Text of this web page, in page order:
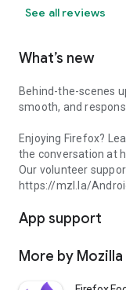
See all reviews
What’s new
Behind-the-scenes
smooth, and
Enjoying Firefox?
the conversation at
Our volunteer
https://mzl.la/
App support
More by Mozilla